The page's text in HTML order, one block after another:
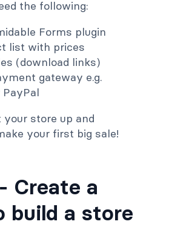
the following:
Forms plugin
list with prices
(download links)
gateway e.g.
your store up and
your first big sale!
Create a
build a store